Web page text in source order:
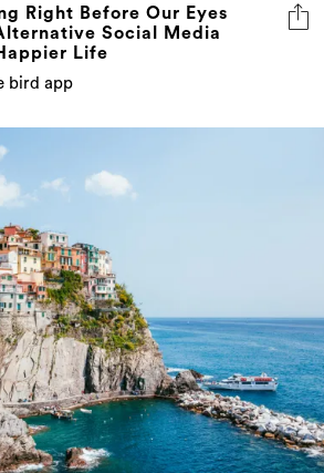
Right Before Our Eyes
Social Media
Life
bird app